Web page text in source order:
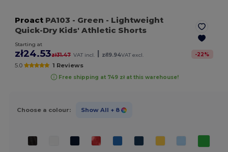
Proact PA103 - Green - Lightweight
Quick-Dry Kids' Athletic Shorts
Starting at
zł24.53zł31.47 VAT incl. zł19.94VAT excl. -22%
5.0 1 Reviews
Free shipping at 749 zł at this warehouse!
Choose a colour: Show All + 8